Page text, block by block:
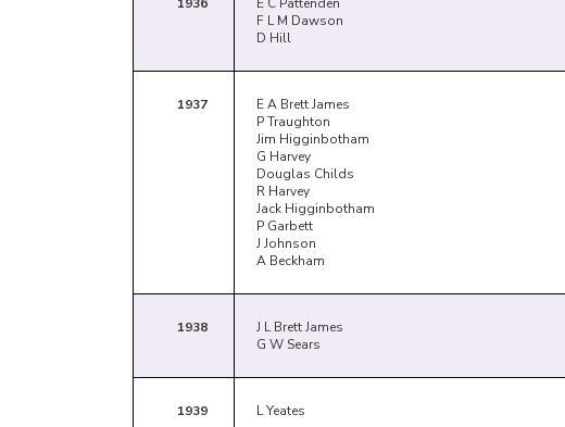
F L M Dawson
D Hill
1937
E A Brett James
P Traughton
Jim Higginbotham
G Harvey
Douglas Childs
R Harvey
Jack Higginbotham
P Garbett
J Johnson
A Beckham
1938
J L Brett James
G W Sears
1939 L Yeates